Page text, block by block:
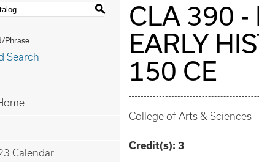
S
Phrase
Search
Calendar
CLA 390 -
EARLY
150 CE
College of Arts & Sciences
Credit(s): 3